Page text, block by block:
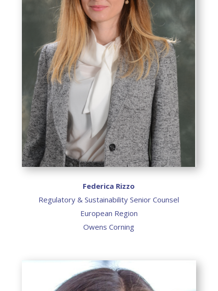
Federica Rizzo
Regulatory & Sustainability Senior Counsel
European Region
Owens Corning